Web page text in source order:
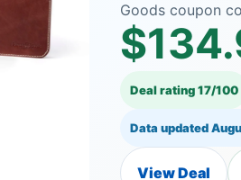
Goods coupon
Deal rating 17/100
Data updated
View Deal